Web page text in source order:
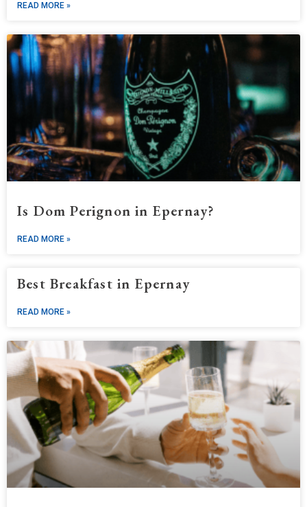
READ MORE »
Is Dom Perignon in Epernay?
READ MORE »
Best Breakfast in Epernay
READ MORE »